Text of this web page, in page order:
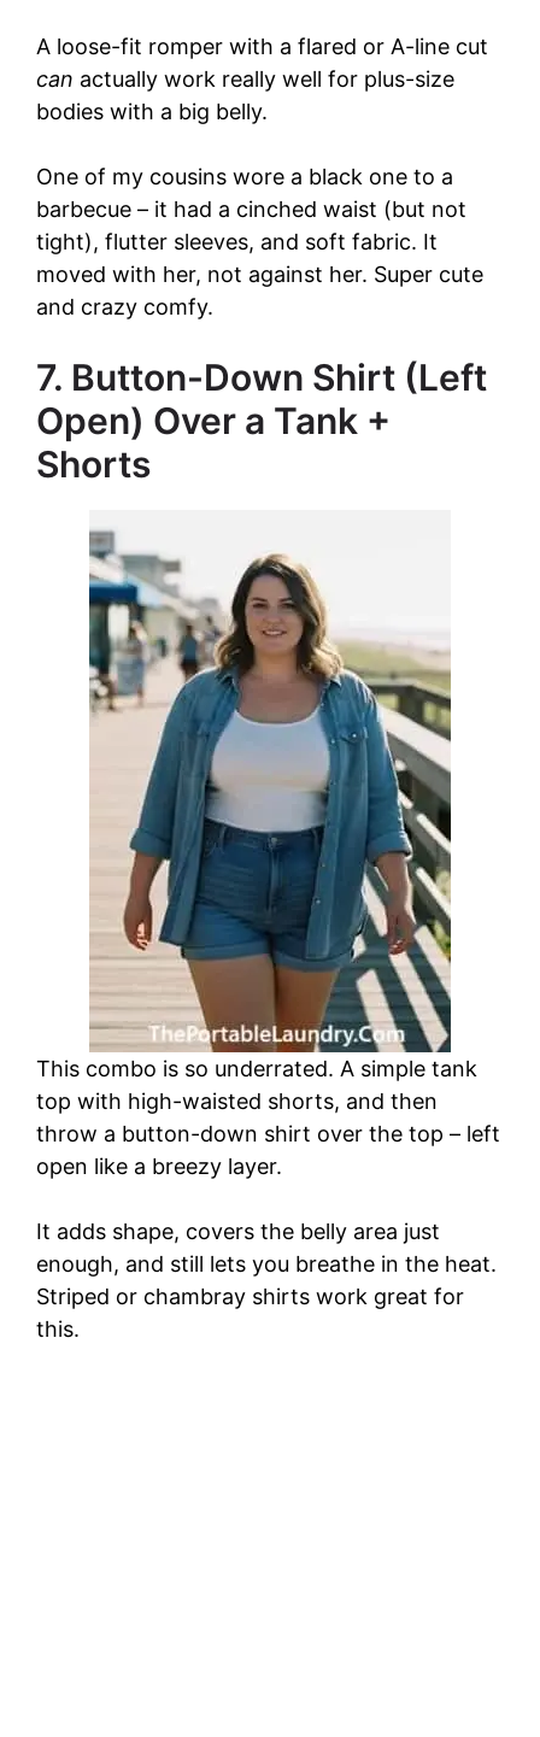
A loose-fit romper with a flared or A-line cut
can actually work really well for plus-size
bodies with a big belly.
One of my cousins wore a black one to a
barbecue – it had a cinched waist (but not
tight), flutter sleeves, and soft fabric. It
moved with her, not against her. Super cute
and crazy comfy.
7. Button-Down Shirt (Left
Open) Over a Tank +
Shorts
This combo is so underrated. A simple tank
top with high-waisted shorts, and then
throw a button-down shirt over the top – left
open like a breezy layer.
It adds shape, covers the belly area just
enough, and still lets you breathe in the heat.
Striped or chambray shirts work great for
this.